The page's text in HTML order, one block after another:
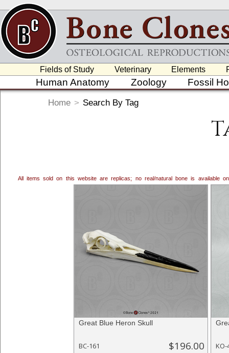
Fields of Study Veterinary Elements
Human Anatomy Zoology Fossil
Home > Search By Tag
All items sold on this website are replicas; no real/natural bone is available
Great Blue Heron Skull
BC-161 $196.00 KO-